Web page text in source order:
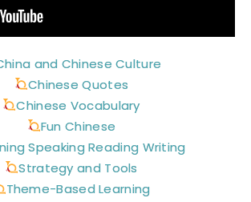
and Chinese Culture
Chinese Quotes
Chinese Vocabulary
Fun Chinese
Speaking Reading Writing
Strategy and Tools
Theme-Based Learning